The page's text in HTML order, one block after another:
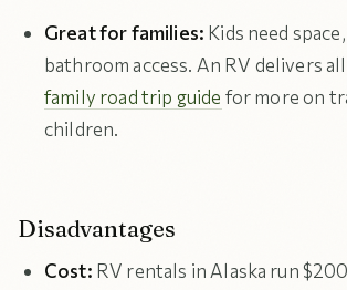
Great for families: Kids need
bathroom access. An RV delivers
family road trip guide for more on
children.
Disadvantages
Cost: RV rentals in Alaska run